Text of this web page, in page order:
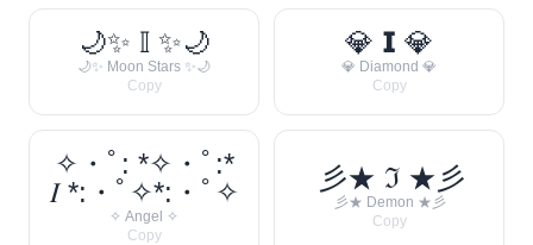
🌙✨ 𝕀 ✨🌙
🌙✨ Moon Stars ✨🌙
Copy
💎 𝗜 💎
💎 Diamond 💎
Copy
✧・ﾟ: *✧・ﾟ:*
𝐼 *:・ﾟ✧*:・ﾟ✧
✧ Angel ✧
Copy
彡★ ℑ ★彡
彡★ Demon ★彡
Copy